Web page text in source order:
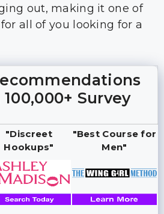
out, making it one of
all of you looking for a
Survey
"Discreet
Hookups"
"Best Course for
Men"